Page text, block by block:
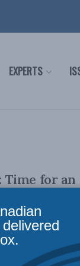
EXPERTS
for an
on whether